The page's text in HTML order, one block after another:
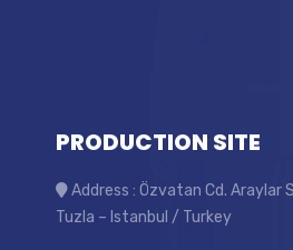
PRODUCTION SITE
Address : Özvatan Cd. Araylar
Tuzla – Istanbul / Turkey